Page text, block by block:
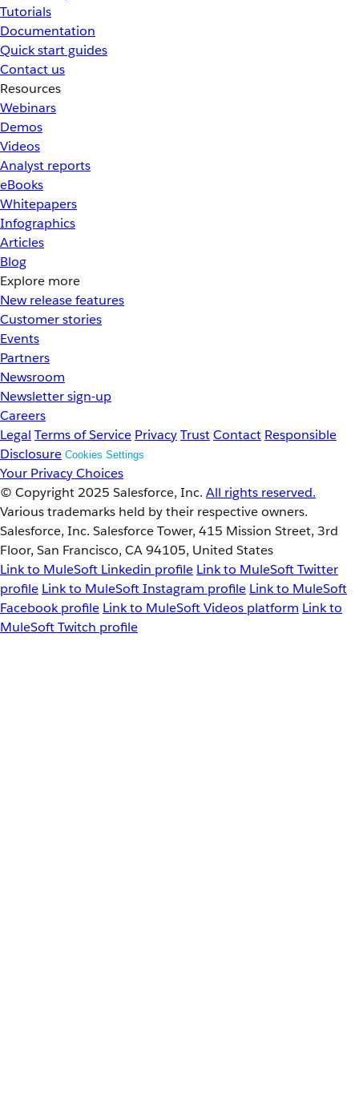
Tutorials
Documentation
Quick start guides
Contact us
Resources
Webinars
Demos
Videos
Analyst reports
eBooks
Whitepapers
Infographics
Articles
Blog
Explore more
New release features
Customer stories
Events
Partners
Newsroom
Newsletter sign-up
Careers
Legal Terms of Service PrivacyTrustContact Responsible
Disclosure Cookies Settings
Your Privacy Choices
© Copyright 2025 Salesforce, Inc. All rights reserved.
Various trademarks held by their respective owners.
Salesforce, Inc. Salesforce Tower, 415 Mission Street, 3rd
Floor, San Francisco, CA 94105, United States
Link to MuleSoft Linkedin profile Link to MuleSoft Twitter
profile Link to MuleSoft Instagram profile Link to MuleSoft
Facebook profile Link to MuleSoft Videos platform Link to
MuleSoft Twitch profile